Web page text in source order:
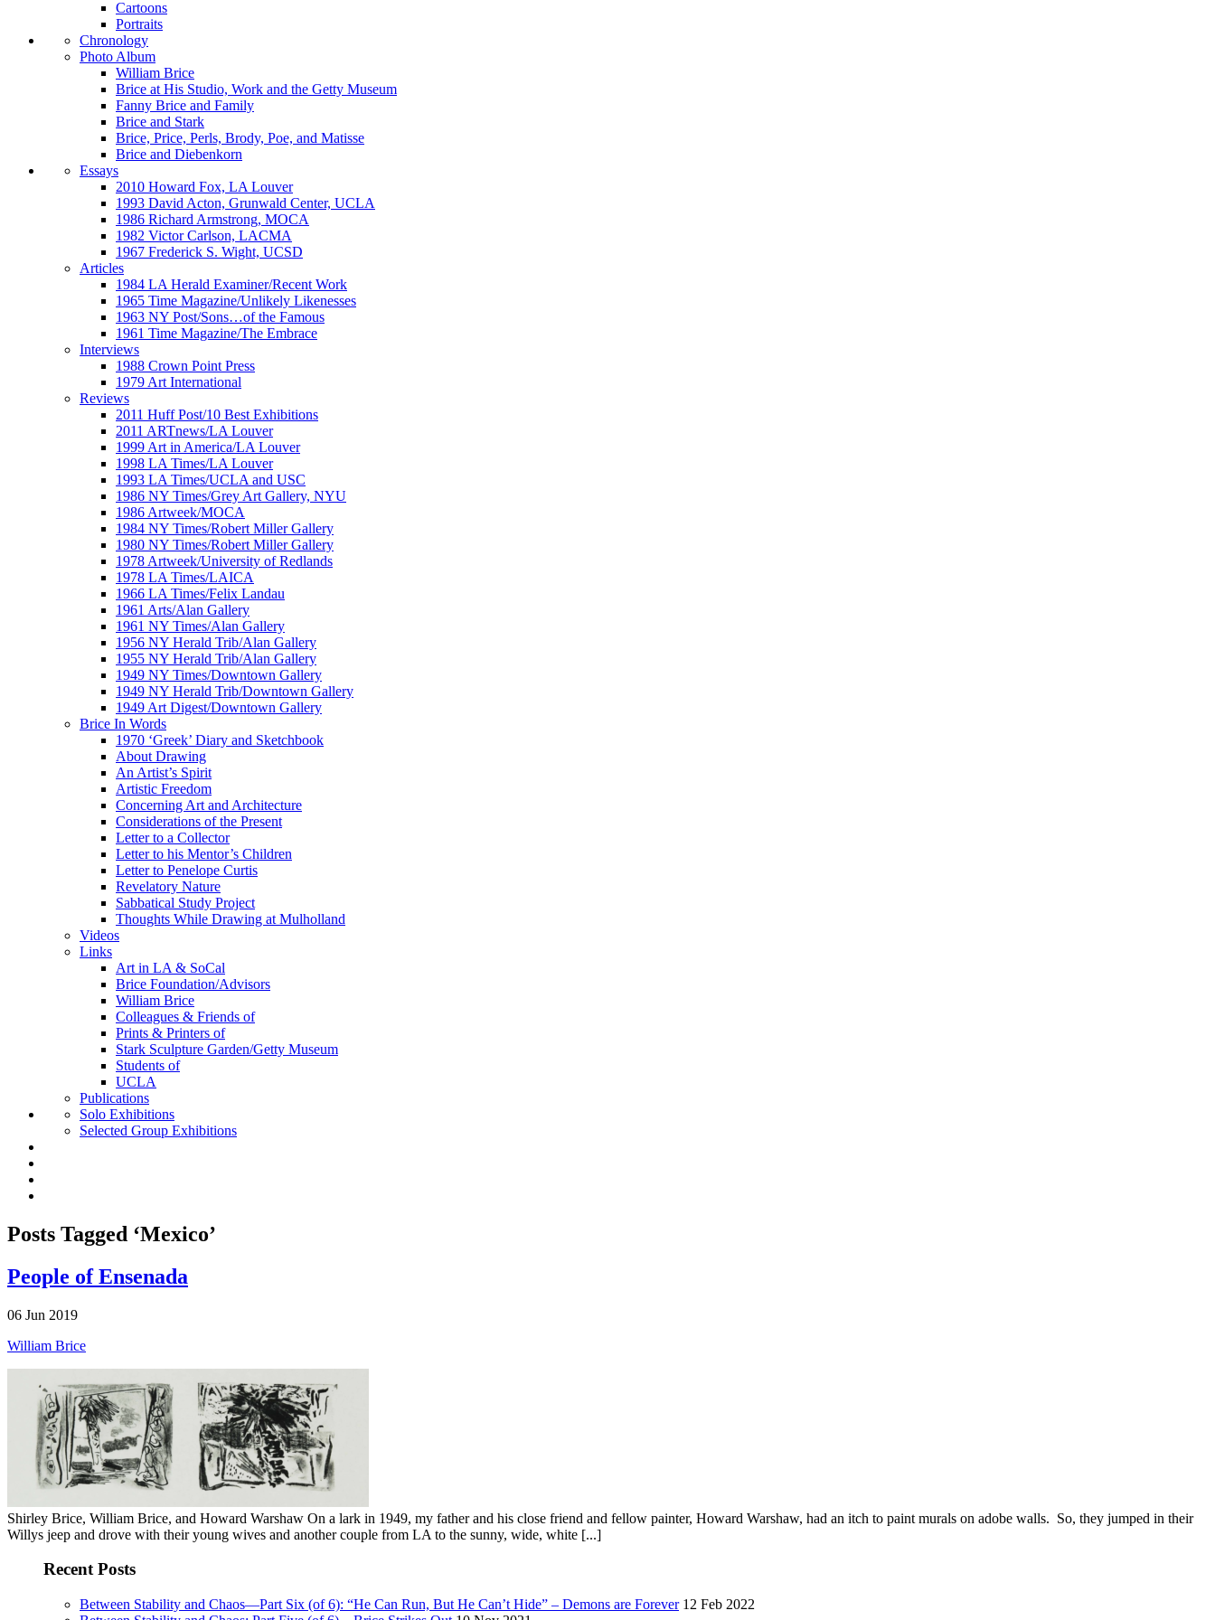
Cartoons
Portraits
Chronology
Photo Album
William Brice
Brice at His Studio, Work and the Getty Museum
Fanny Brice and Family
Brice and Stark
Brice, Price, Perls, Brody, Poe, and Matisse
Brice and Diebenkorn
Essays
2010 Howard Fox, LA Louver
1993 David Acton, Grunwald Center, UCLA
1986 Richard Armstrong, MOCA
1982 Victor Carlson, LACMA
1967 Frederick S. Wight, UCSD
Articles
1984 LA Herald Examiner/Recent Work
1965 Time Magazine/Unlikely Likenesses
1963 NY Post/Sons…of the Famous
1961 Time Magazine/The Embrace
Interviews
1988 Crown Point Press
1979 Art International
Reviews
2011 Huff Post/10 Best Exhibitions
2011 ARTnews/LA Louver
1999 Art in America/LA Louver
1998 LA Times/LA Louver
1993 LA Times/UCLA and USC
1986 NY Times/Grey Art Gallery, NYU
1986 Artweek/MOCA
1984 NY Times/Robert Miller Gallery
1980 NY Times/Robert Miller Gallery
1978 Artweek/University of Redlands
1978 LA Times/LAICA
1966 LA Times/Felix Landau
1961 Arts/Alan Gallery
1961 NY Times/Alan Gallery
1956 NY Herald Trib/Alan Gallery
1955 NY Herald Trib/Alan Gallery
1949 NY Times/Downtown Gallery
1949 NY Herald Trib/Downtown Gallery
1949 Art Digest/Downtown Gallery
Brice In Words
1970 ‘Greek’ Diary and Sketchbook
About Drawing
An Artist’s Spirit
Artistic Freedom
Concerning Art and Architecture
Considerations of the Present
Letter to a Collector
Letter to his Mentor’s Children
Letter to Penelope Curtis
Revelatory Nature
Sabbatical Study Project
Thoughts While Drawing at Mulholland
Videos
Links
Art in LA & SoCal
Brice Foundation/Advisors
William Brice
Colleagues & Friends of
Prints & Printers of
Stark Sculpture Garden/Getty Museum
Students of
UCLA
Publications
Solo Exhibitions
Selected Group Exhibitions
Posts Tagged ‘Mexico’
People of Ensenada
06 Jun 2019
William Brice
Shirley Brice, William Brice, and Howard Warshaw On a lark in 1949, my father and his close friend and fellow painter, Howard Warshaw, had an itch to paint murals on adobe walls. So, they jumped in their
Willys jeep and drove with their young wives and another couple from LA to the sunny, wide, white [...]
Recent Posts
Between Stability and Chaos—Part Six (of 6): “He Can Run, But He Can’t Hide” – Demons are Forever 12 Feb 2022